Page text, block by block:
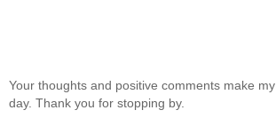
Your thoughts and positive comments make my
day. Thank you for stopping by.